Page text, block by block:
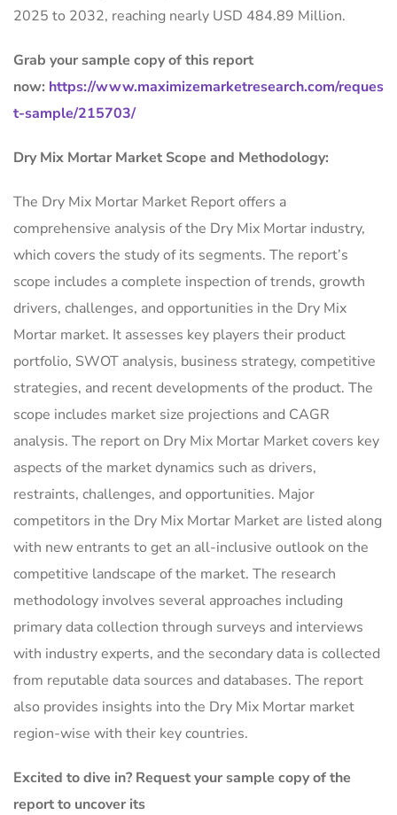
2025 to 2032, reaching nearly USD 484.89 Million.
Grab your sample copy of this report
now: https://www.maximizemarketresearch.com/reques
t-sample/215703/
Dry Mix Mortar Market Scope and Methodology:
The Dry Mix Mortar Market Report offers a
comprehensive analysis of the Dry Mix Mortar industry,
which covers the study of its segments. The report’s
scope includes a complete inspection of trends, growth
drivers, challenges, and opportunities in the Dry Mix
Mortar market. It assesses key players their product
portfolio, SWOT analysis, business strategy, competitive
strategies, and recent developments of the product. The
scope includes market size projections and CAGR
analysis. The report on Dry Mix Mortar Market covers key
aspects of the market dynamics such as drivers,
restraints, challenges, and opportunities. Major
competitors in the Dry Mix Mortar Market are listed along
with new entrants to get an all-inclusive outlook on the
competitive landscape of the market. The research
methodology involves several approaches including
primary data collection through surveys and interviews
with industry experts, and the secondary data is collected
from reputable data sources and databases. The report
also provides insights into the Dry Mix Mortar market
region-wise with their key countries.
Excited to dive in? Request your sample copy of the
report to uncover its